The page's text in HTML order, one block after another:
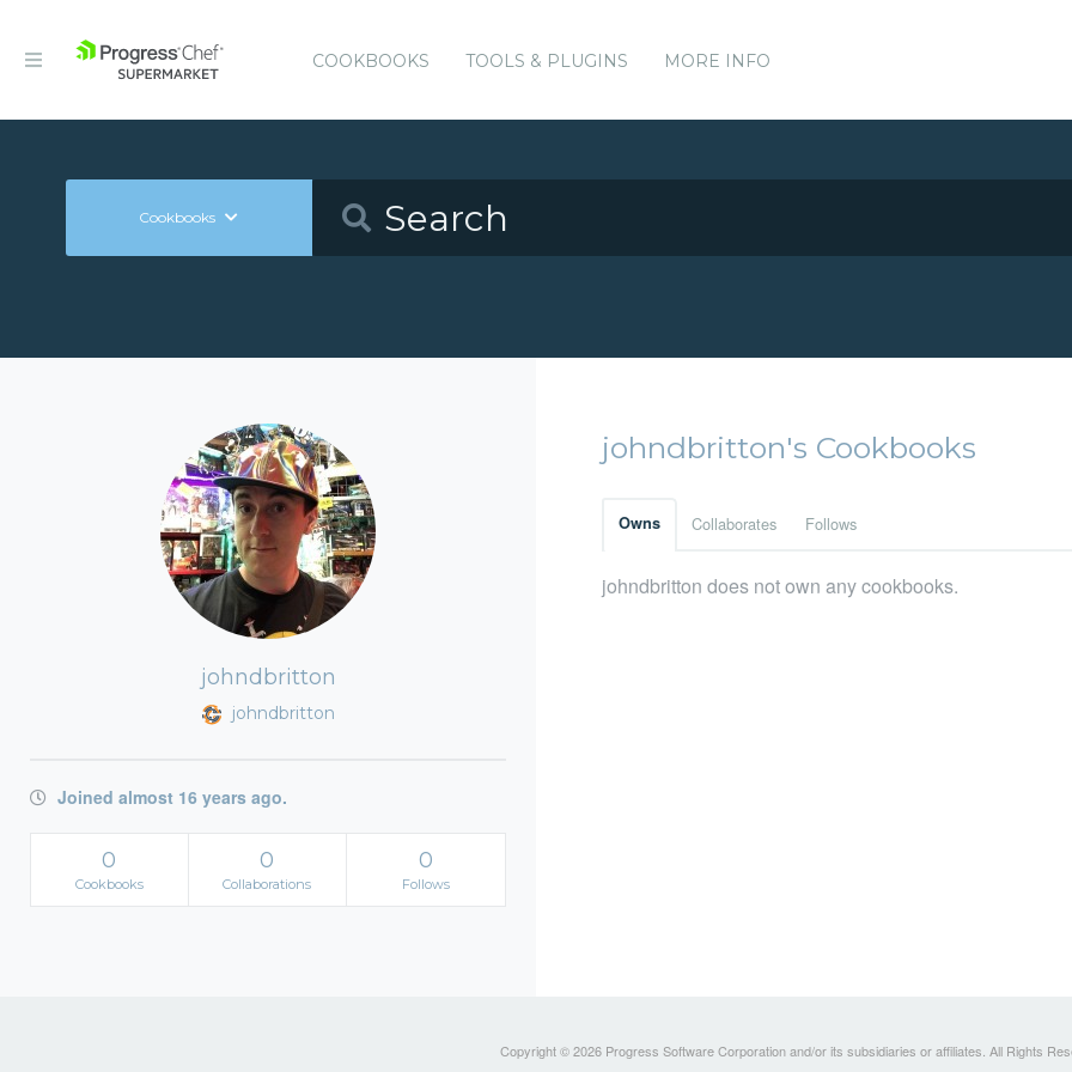
COOKBOOKS TOOLS & PLUGINS MORE INFO
Cookbooks
johndbritton
johndbritton
Joined almost 16 years ago.
0
Cookbooks
0
Collaborations
0
Follows
johndbritton's Cookbooks
Owns Collaborates Follows
johndbritton does not own any cookbooks.
Copyright © 2026 Progress Software Corporation and/or its subsidiaries or affiliates. All Rights